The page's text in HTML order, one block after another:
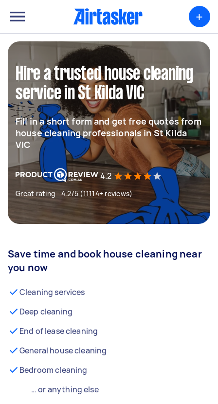
+
Hire a trusted house cleaning
service in St Kilda VIC
Fill in a short form and get free quotes from
house cleaning professionals in St Kilda
VIC
4.2
Great rating - 4.2/5 (11114+ reviews)
Save time and book house cleaning near
you now
Cleaning services
Deep cleaning
End of lease cleaning
General house cleaning
Bedroom cleaning
… or anything else